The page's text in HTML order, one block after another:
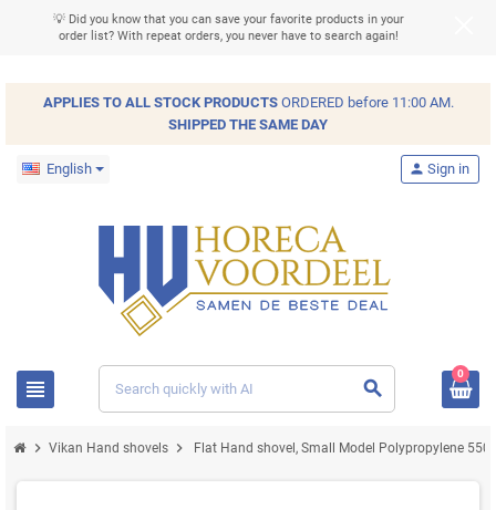
💡 Did you know that you can save your favorite products in your
order list? With repeat orders, you never have to search again!
APPLIES TO ALL STOCKPRODUCTSORDERED before 11:00 AM.
SHIPPED THE SAME DAY
English
view_headline search
person Sign in
0
chevron_right Vikan Hand shovels chevron_right Flat Hand shovel, Small Model Polypropylene